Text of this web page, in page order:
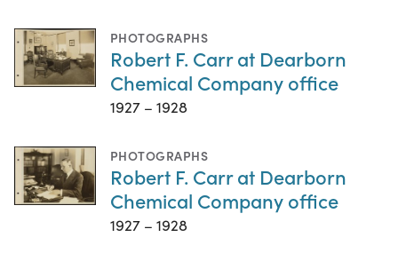
PHOTOGRAPHS
Robert F. Carr at Dearborn
Chemical Company office
1927 – 1928
PHOTOGRAPHS
Robert F. Carr at Dearborn
Chemical Company office
1927 – 1928